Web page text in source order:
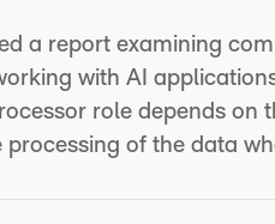
a report examining
with AI
role depends on
processing of the data